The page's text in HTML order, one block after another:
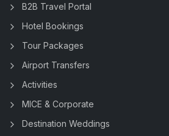
B2B Travel Portal
Hotel Bookings
Tour Packages
Airport Transfers
Activities
MICE & Corporate
Destination Weddings